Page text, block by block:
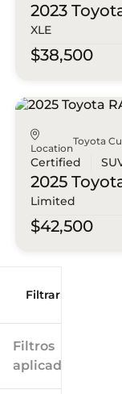
Filtrar por
Filtros
aplicados
2023
XLE
$38,500
Location
Toyota
Certified
2025
Limited
$42,500